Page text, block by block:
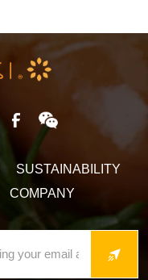
SUSTAINABILITY
COMPANY